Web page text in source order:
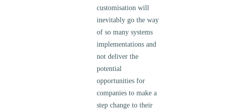
customisation will
inevitably go the way
of so many systems
implementations and
not deliver the
potential
opportunities for
companies to make a
step change to their